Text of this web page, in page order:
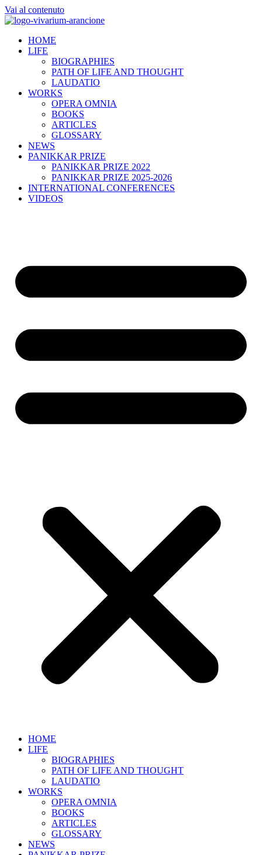
Vai al contenuto
HOME
LIFE
BIOGRAPHIES
PATH OF LIFE AND THOUGHT
LAUDATIO
WORKS
OPERA OMNIA
BOOKS
ARTICLES
GLOSSARY
NEWS
PANIKKAR PRIZE
PANIKKAR PRIZE 2022
PANIKKAR PRIZE 2025-2026
INTERNATIONAL CONFERENCES
VIDEOS
HOME
LIFE
BIOGRAPHIES
PATH OF LIFE AND THOUGHT
LAUDATIO
WORKS
OPERA OMNIA
BOOKS
ARTICLES
GLOSSARY
NEWS